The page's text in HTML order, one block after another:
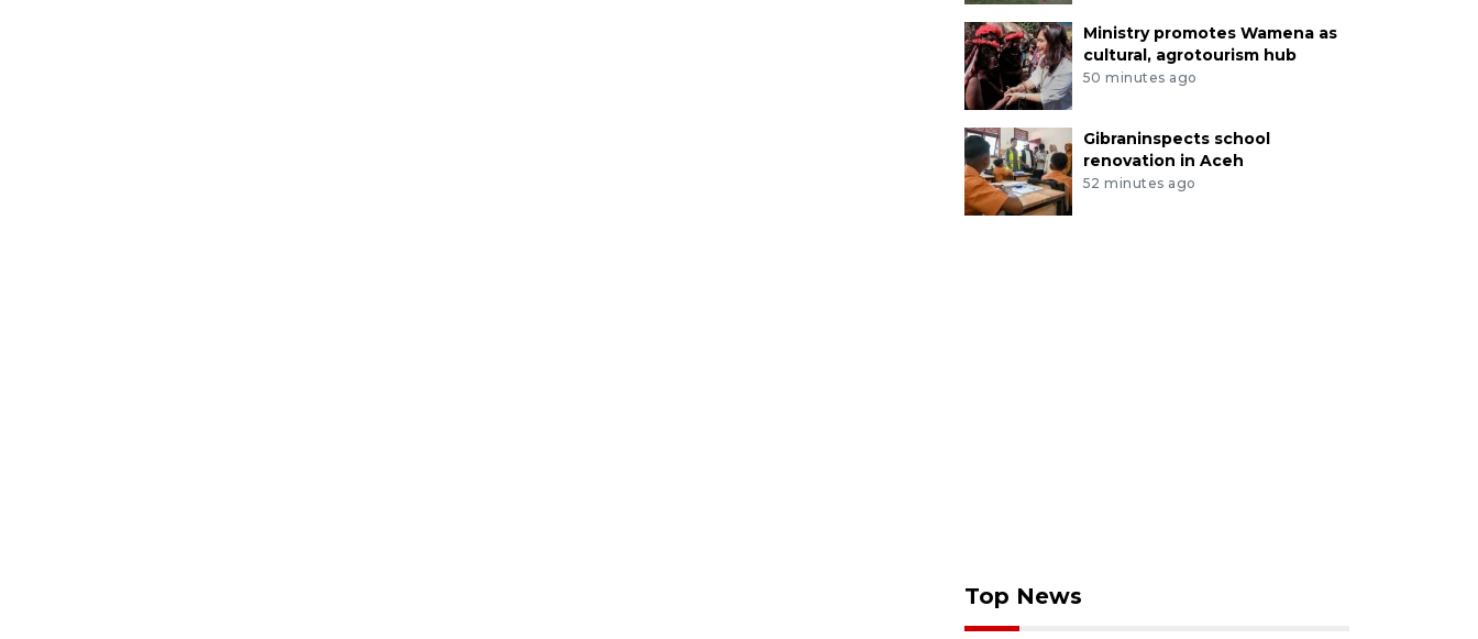
Ministry promotes Wamena as
cultural, agrotourism hub
50 minutes ago
Gibraninspects school
renovation in Aceh
52 minutes ago
Top News